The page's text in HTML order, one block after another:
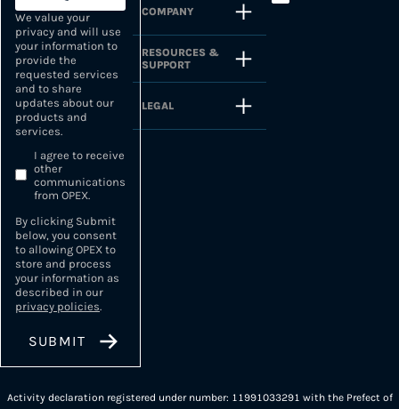
We value your
privacy and will use
your information to
provide the
requested services
and to share
updates about our
products and
services.
I agree to receive
other
communications
from OPEX.
By clicking Submit
below, you consent
to allowing OPEX to
store and process
your information as
described in our
privacy policies.
COMPANY
RESOURCES &
SUPPORT
LEGAL
Activity declaration registered under number: 11991033291 with the Prefect of